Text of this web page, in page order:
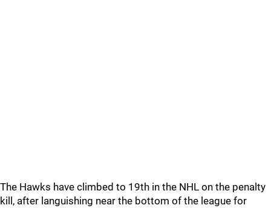
The Hawks have climbed to 19th in the NHL on the penalty
kill, after languishing near the bottom of the league for